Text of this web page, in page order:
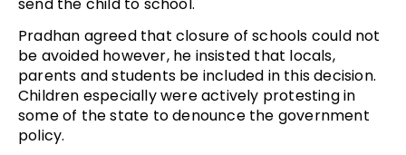
Pradhan agreed that closure of schools could not
be avoided however, he insisted that locals,
parents and students be included in this decision.
Children especially were actively protesting in
some of the state to denounce the government
policy.